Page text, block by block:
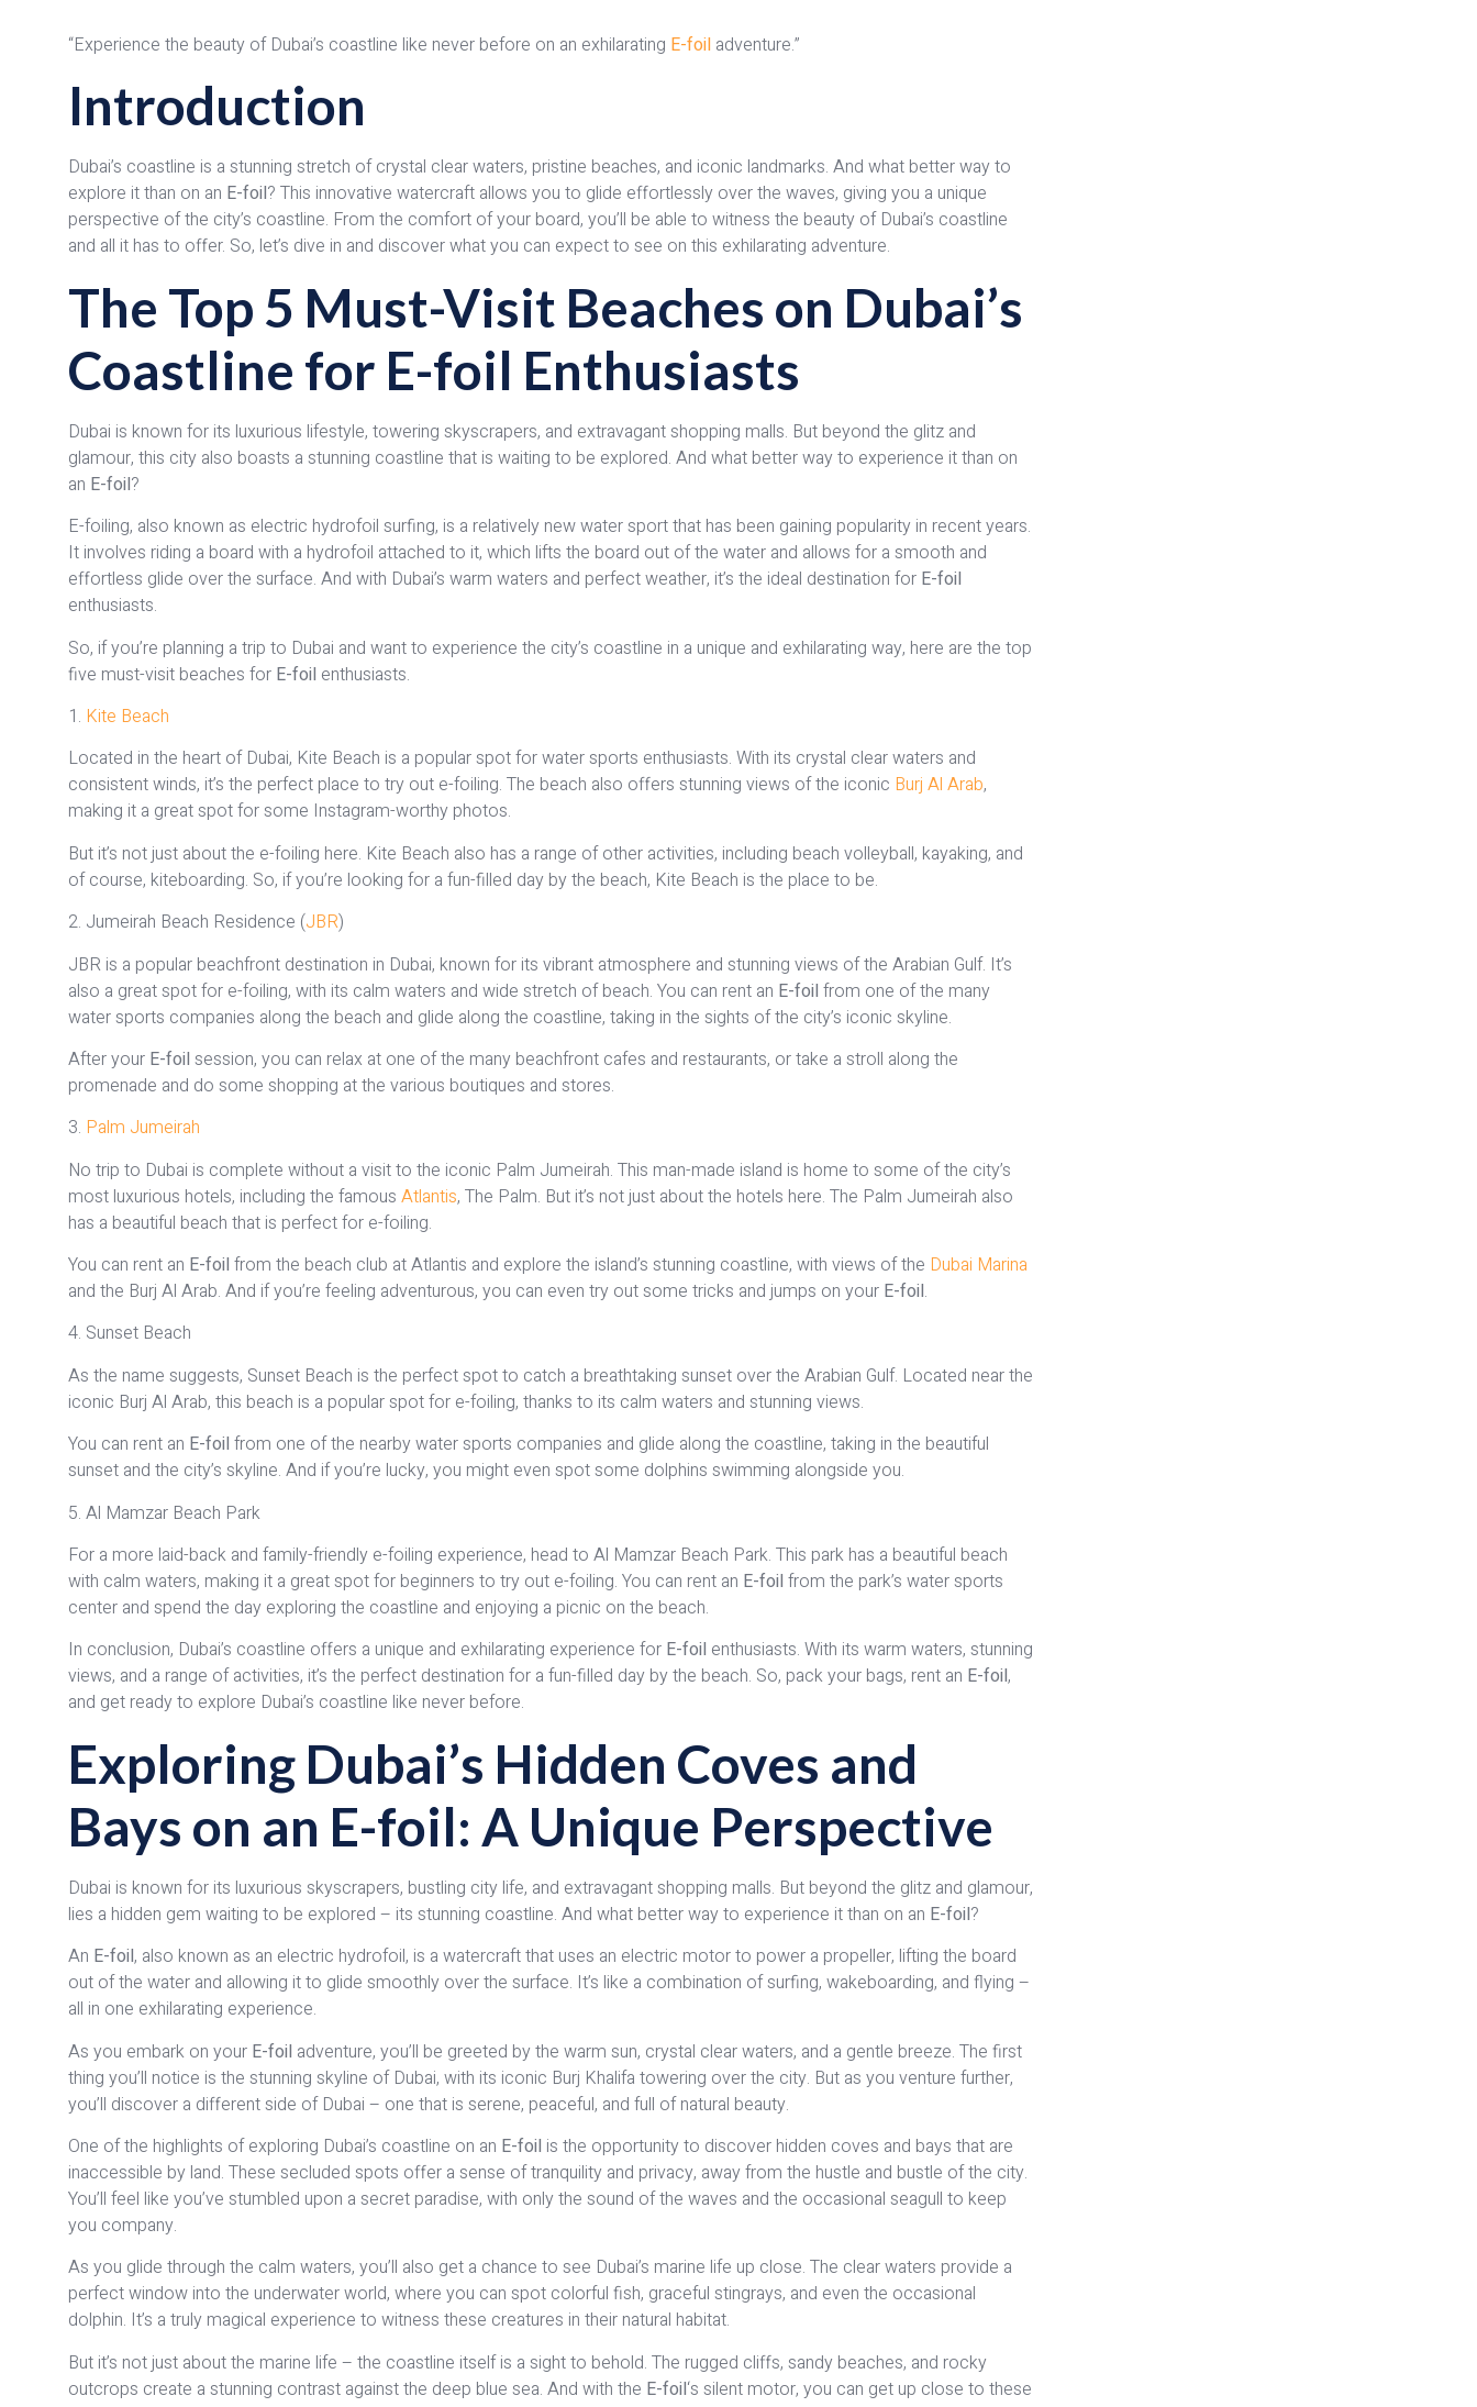
“Experience the beauty of Dubai’s coastline like never before on an exhilarating E-foil adventure.”
Introduction
Dubai’s coastline is a stunning stretch of crystal clear waters, pristine beaches, and iconic landmarks. And what better way to
explore it than on an E-foil? This innovative watercraft allows you to glide effortlessly over the waves, giving you a unique
perspective of the city’s coastline. From the comfort of your board, you’ll be able to witness the beauty of Dubai’s coastline
and all it has to offer. So, let’s dive in and discover what you can expect to see on this exhilarating adventure.
The Top 5 Must-Visit Beaches on Dubai’s
Coastline for E-foil Enthusiasts
Dubai is known for its luxurious lifestyle, towering skyscrapers, and extravagant shopping malls. But beyond the glitz and
glamour, this city also boasts a stunning coastline that is waiting to be explored. And what better way to experience it than on
an E-foil?
E-foiling, also known as electric hydrofoil surfing, is a relatively new water sport that has been gaining popularity in recent years.
It involves riding a board with a hydrofoil attached to it, which lifts the board out of the water and allows for a smooth and
effortless glide over the surface. And with Dubai’s warm waters and perfect weather, it’s the ideal destination for E-foil
enthusiasts.
So, if you’re planning a trip to Dubai and want to experience the city’s coastline in a unique and exhilarating way, here are the top
five must-visit beaches for E-foil enthusiasts.
1. Kite Beach
Located in the heart of Dubai, Kite Beach is a popular spot for water sports enthusiasts. With its crystal clear waters and
consistent winds, it’s the perfect place to try out e-foiling. The beach also offers stunning views of the iconic Burj Al Arab,
making it a great spot for some Instagram-worthy photos.
But it’s not just about the e-foiling here. Kite Beach also has a range of other activities, including beach volleyball, kayaking, and
of course, kiteboarding. So, if you’re looking for a fun-filled day by the beach, Kite Beach is the place to be.
2. Jumeirah Beach Residence (JBR)
JBR is a popular beachfront destination in Dubai, known for its vibrant atmosphere and stunning views of the Arabian Gulf. It’s
also a great spot for e-foiling, with its calm waters and wide stretch of beach. You can rent an E-foil from one of the many
water sports companies along the beach and glide along the coastline, taking in the sights of the city’s iconic skyline.
After your E-foil session, you can relax at one of the many beachfront cafes and restaurants, or take a stroll along the
promenade and do some shopping at the various boutiques and stores.
3. Palm Jumeirah
No trip to Dubai is complete without a visit to the iconic Palm Jumeirah. This man-made island is home to some of the city’s
most luxurious hotels, including the famous Atlantis, The Palm. But it’s not just about the hotels here. The Palm Jumeirah also
has a beautiful beach that is perfect for e-foiling.
You can rent an E-foil from the beach club at Atlantis and explore the island’s stunning coastline, with views of the Dubai Marina
and the Burj Al Arab. And if you’re feeling adventurous, you can even try out some tricks and jumps on your E-foil.
4. Sunset Beach
As the name suggests, Sunset Beach is the perfect spot to catch a breathtaking sunset over the Arabian Gulf. Located near the
iconic Burj Al Arab, this beach is a popular spot for e-foiling, thanks to its calm waters and stunning views.
You can rent an E-foil from one of the nearby water sports companies and glide along the coastline, taking in the beautiful
sunset and the city’s skyline. And if you’re lucky, you might even spot some dolphins swimming alongside you.
5. Al Mamzar Beach Park
For a more laid-back and family-friendly e-foiling experience, head to Al Mamzar Beach Park. This park has a beautiful beach
with calm waters, making it a great spot for beginners to try out e-foiling. You can rent an E-foil from the park’s water sports
center and spend the day exploring the coastline and enjoying a picnic on the beach.
In conclusion, Dubai’s coastline offers a unique and exhilarating experience for E-foil enthusiasts. With its warm waters, stunning
views, and a range of activities, it’s the perfect destination for a fun-filled day by the beach. So, pack your bags, rent an E-foil,
and get ready to explore Dubai’s coastline like never before.
Exploring Dubai’s Hidden Coves and
Bays on an E-foil: A Unique Perspective
Dubai is known for its luxurious skyscrapers, bustling city life, and extravagant shopping malls. But beyond the glitz and glamour,
lies a hidden gem waiting to be explored – its stunning coastline. And what better way to experience it than on an E-foil?
An E-foil, also known as an electric hydrofoil, is a watercraft that uses an electric motor to power a propeller, lifting the board
out of the water and allowing it to glide smoothly over the surface. It’s like a combination of surfing, wakeboarding, and flying –
all in one exhilarating experience.
As you embark on your E-foil adventure, you’ll be greeted by the warm sun, crystal clear waters, and a gentle breeze. The first
thing you’ll notice is the stunning skyline of Dubai, with its iconic Burj Khalifa towering over the city. But as you venture further,
you’ll discover a different side of Dubai – one that is serene, peaceful, and full of natural beauty.
One of the highlights of exploring Dubai’s coastline on an E-foil is the opportunity to discover hidden coves and bays that are
inaccessible by land. These secluded spots offer a sense of tranquility and privacy, away from the hustle and bustle of the city.
You’ll feel like you’ve stumbled upon a secret paradise, with only the sound of the waves and the occasional seagull to keep
you company.
As you glide through the calm waters, you’ll also get a chance to see Dubai’s marine life up close. The clear waters provide a
perfect window into the underwater world, where you can spot colorful fish, graceful stingrays, and even the occasional
dolphin. It’s a truly magical experience to witness these creatures in their natural habitat.
But it’s not just about the marine life – the coastline itself is a sight to behold. The rugged cliffs, sandy beaches, and rocky
outcrops create a stunning contrast against the deep blue sea. And with the E-foil‘s silent motor, you can get up close to these